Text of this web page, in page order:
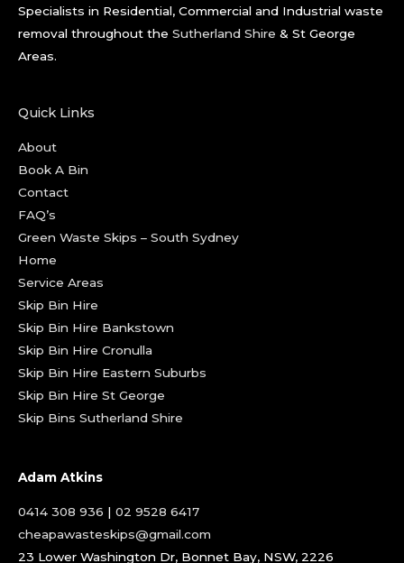
Specialists in Residential, Commercial and Industrial waste
removal throughout the Sutherland Shire & St George
Areas.
Quick Links
About
Book A Bin
Contact
FAQ’s
Green Waste Skips – South Sydney
Home
Service Areas
Skip Bin Hire
Skip Bin Hire Bankstown
Skip Bin Hire Cronulla
Skip Bin Hire Eastern Suburbs
Skip Bin Hire St George
Skip Bins Sutherland Shire
Adam Atkins
0414 308 936 | 02 9528 6417
cheapawasteskips@gmail.com
23 Lower Washington Dr, Bonnet Bay, NSW, 2226